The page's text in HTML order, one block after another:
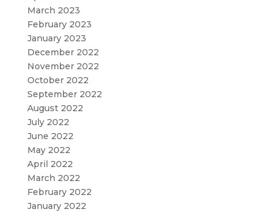
March 2023
February 2023
January 2023
December 2022
November 2022
October 2022
September 2022
August 2022
July 2022
June 2022
May 2022
April 2022
March 2022
February 2022
January 2022